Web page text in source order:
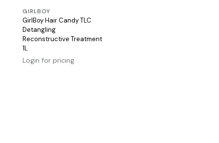
GIRLBOY
GirlBoy Hair Candy TLC
Detangling
Reconstructive Treatment
1L
Login for pricing